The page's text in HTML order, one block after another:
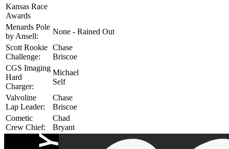
Kansas Race
Awards
Menards Pole
by Ansell:
None - Rained Out
Scott Rookie
Challenge:
Chase
Briscoe
CGS Imaging
Hard
Charger:
Michael
Self
Valvoline
Lap Leader:
Chase
Briscoe
Cometic
Crew Chief:
Chad
Bryant